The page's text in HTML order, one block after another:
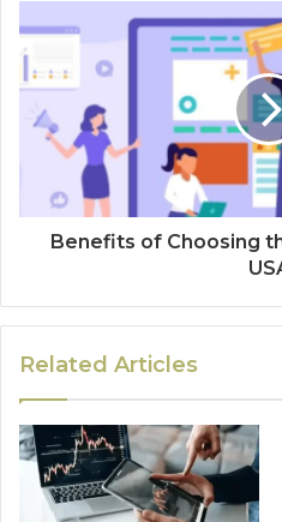
Benefits of Choosing
Related Articles